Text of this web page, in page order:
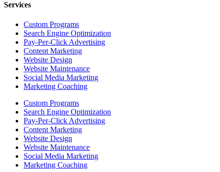
Services
Custom Programs
Search Engine Optimization
Pay-Per-Click Advertising
Content Marketing
Website Design
Website Maintenance
Social Media Marketing
Marketing Coaching
Custom Programs
Search Engine Optimization
Pay-Per-Click Advertising
Content Marketing
Website Design
Website Maintenance
Social Media Marketing
Marketing Coaching